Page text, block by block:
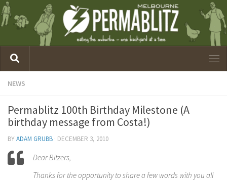
NEWS
Permablitz 100th Birthday Milestone (A
birthday message from Costa!)
BYADAM GRUBB · DECEMBER 3, 2010
Dear Bitzers,
Thanks for the opportunity to share a few words with you all